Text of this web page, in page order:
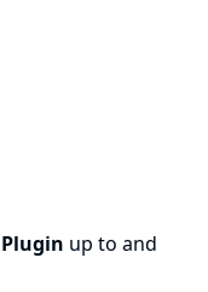
up to and